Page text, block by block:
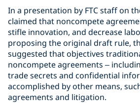
In a presentation by FTC staff on
claimed that noncompete
stifle innovation, and decrease
proposing the original draft rule,
suggested that objectives
noncompete agreements –
trade secrets and confidential
accomplished by other means,
agreements and litigation.